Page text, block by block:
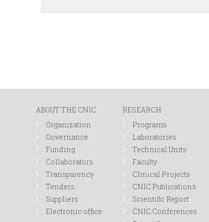
ABOUT THE CNIC
Organization
Governance
Funding
Collaborators
Transparency
Tenders
Suppliers
Electronic office
RESEARCH
Programs
Laboratories
Technical Units
Faculty
Clinical Projects
CNIC Publications
Scientific Report
CNIC Conferences